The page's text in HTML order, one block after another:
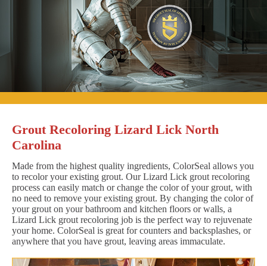
Grout Recoloring Lizard Lick North
Carolina
Made from the highest quality ingredients, ColorSeal allows you
to recolor your existing grout. Our Lizard Lick grout recoloring
process can easily match or change the color of your grout, with
no need to remove your existing grout. By changing the color of
your grout on your bathroom and kitchen floors or walls, a
Lizard Lick grout recoloring job is the perfect way to rejuvenate
your home. ColorSeal is great for counters and backsplashes, or
anywhere that you have grout, leaving areas immaculate.